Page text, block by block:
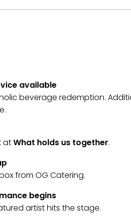
available
beverage redemption.
atWhat holds us together.
from OG Catering.
begins
artist hits the stage.